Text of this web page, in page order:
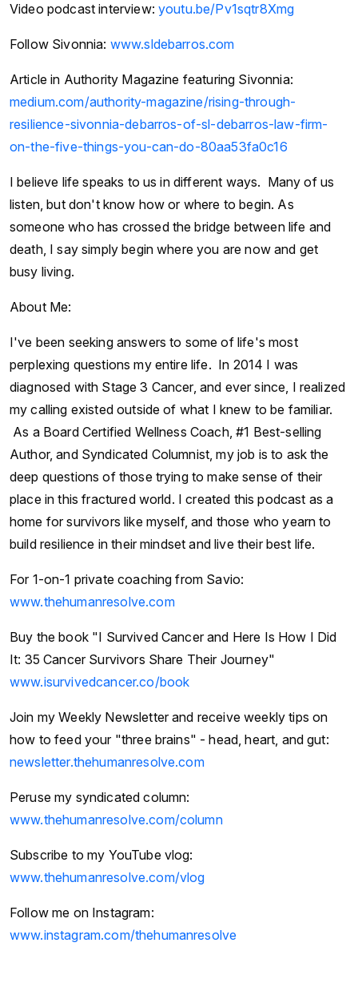
Video podcast interview:youtu.be/Pv1sqtr8Xmg
Follow Sivonnia: www.sldebarros.com
Article in Authority Magazine featuring Sivonnia:
medium.com/authority-magazine/rising-through-
resilience-sivonnia-debarros-of-sl-debarros-law-firm-
on-the-five-things-you-can-do-80aa53fa0c16
I believe life speaks to us in different ways. Many of us
listen, but don't know how or where to begin. As
someone who has crossed the bridge between life and
death, I say simply begin where you are now and get
busy living.
About Me:
I've been seeking answers to some of life's most
perplexing questions my entire life. In 2014 I was
diagnosed with Stage 3 Cancer, and ever since, I realized
my calling existed outside of what I knew to be familiar.
As a Board Certified Wellness Coach, #1 Best-selling
Author, and Syndicated Columnist, my job is to ask the
deep questions of those trying to make sense of their
place in this fractured world. I created this podcast as a
home for survivors like myself, and those who yearn to
build resilience in their mindset and live their best life.
For 1-on-1 private coaching from Savio:
www.thehumanresolve.com
Buy the book "I Survived Cancer and Here Is How I Did
It: 35 Cancer Survivors Share Their Journey"
www.isurvivedcancer.co/book
Join my Weekly Newsletter and receive weekly tips on
how to feed your "three brains" - head, heart, and gut:
newsletter.thehumanresolve.com
Peruse my syndicated column:
www.thehumanresolve.com/column
Subscribe to my YouTube vlog:
www.thehumanresolve.com/vlog
Follow me on Instagram:
www.instagram.com/thehumanresolve